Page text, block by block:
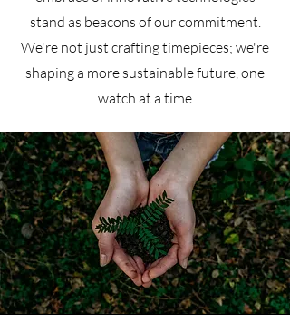
stand as beacons of our commitment.
We're not just crafting timepieces; we're
shaping a more sustainable future, one
watch at a time